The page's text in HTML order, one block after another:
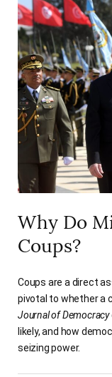
Why Do
Coups?
Coups are a direct
pivotal to whether a
Journal of Democracy
likely, and how
seizing power.